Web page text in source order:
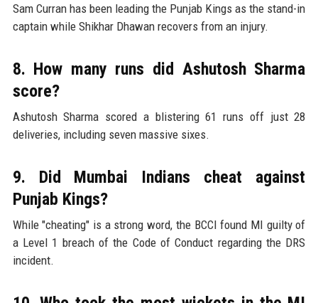
Sam Curran has been leading the Punjab Kings as the stand-in
captain while Shikhar Dhawan recovers from an injury.
8. How many runs did Ashutosh Sharma
score?
Ashutosh Sharma scored a blistering 61 runs off just 28
deliveries, including seven massive sixes.
9. Did Mumbai Indians cheat against
Punjab Kings?
While "cheating" is a strong word, the BCCI found MI guilty of
a Level 1 breach of the Code of Conduct regarding the DRS
incident.